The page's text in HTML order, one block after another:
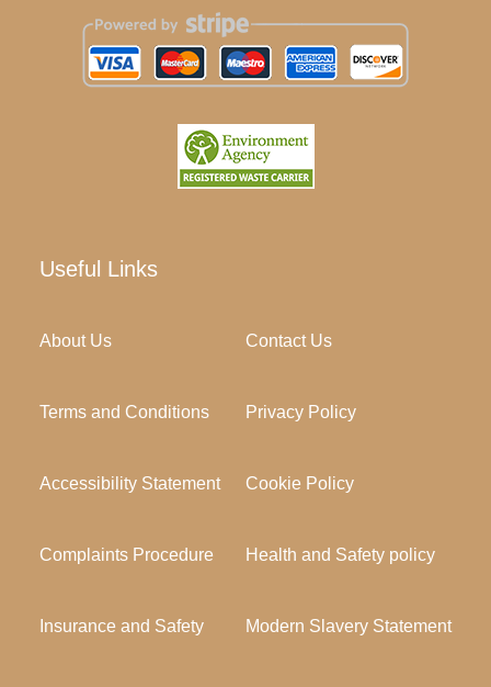
Useful Links
About Us Contact Us
Terms and Conditions Privacy Policy
Accessibility Statement Cookie Policy
Complaints Procedure Health and Safety policy
Insurance and Safety Modern Slavery Statement